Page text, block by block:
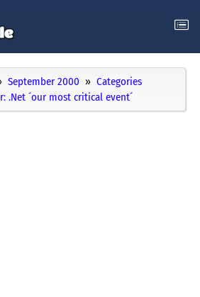
September 2000
Categories
.Net ´our most critical event´